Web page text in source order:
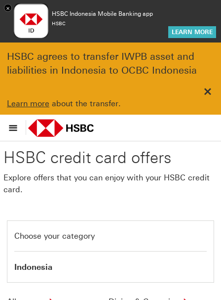
×
HSBC Indonesia Mobile Banking app
HSBC
LEARN MORE
HSBC agrees to transfer IWPB asset and
liabilities in Indonesia to OCBC Indonesia
Learn more about the transfer.
HSBC credit card offers
Explore offers that you can enjoy with your HSBC credit
card.
Choose your category
Indonesia